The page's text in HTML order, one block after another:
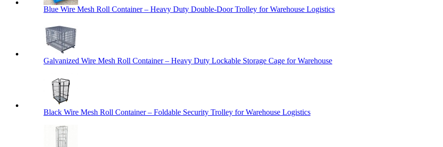
Blue Wire Mesh Roll Container – Heavy Duty Double-Door Trolley for Warehouse Logistics
Galvanized Wire Mesh Roll Container – Heavy Duty Lockable Storage Cage for Warehouse
Black Wire Mesh Roll Container – Foldable Security Trolley for Warehouse Logistics